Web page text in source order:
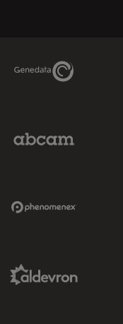
Genedata Link